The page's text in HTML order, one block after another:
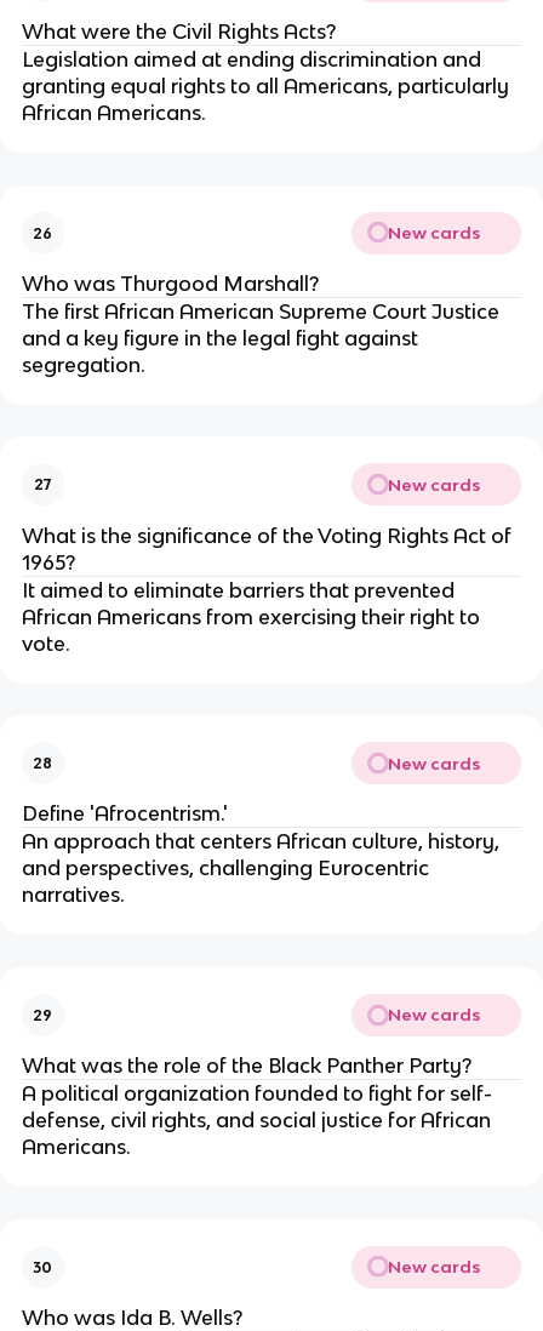
What were the Civil Rights Acts?
Legislation aimed at ending discrimination and
granting equal rights to all Americans, particularly
African Americans.
26 New cards
Who was Thurgood Marshall?
The first African American Supreme Court Justice
and a key figure in the legal fight against
segregation.
27 New cards
What is the significance of the Voting Rights Act of
1965?
It aimed to eliminate barriers that prevented
African Americans from exercising their right to
vote.
28 New cards
Define 'Afrocentrism.'
An approach that centers African culture, history,
and perspectives, challenging Eurocentric
narratives.
29 New cards
What was the role of the Black Panther Party?
A political organization founded to fight for self-
defense, civil rights, and social justice for African
Americans.
30 New cards
Who was Ida B. Wells?